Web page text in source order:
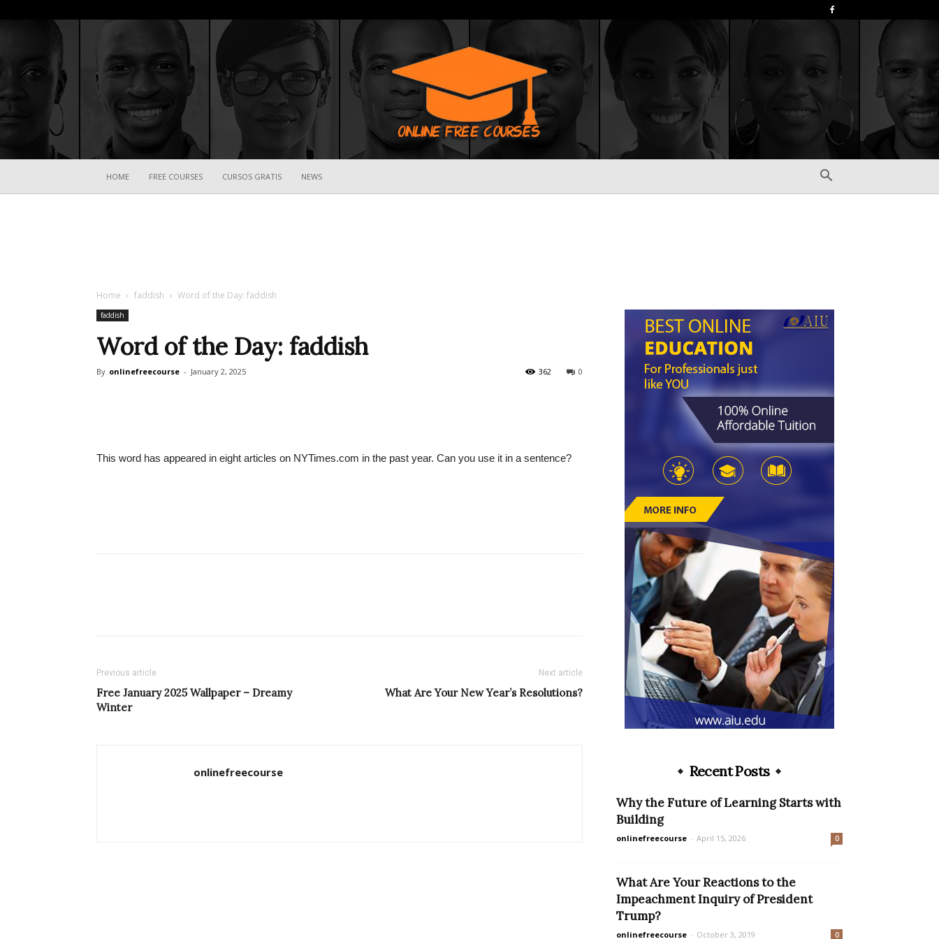
Central
HOME FREE COURSES CURSOS GRATIS NEWS
Home faddish Word of the Day: faddish
faddish
Word of the Day: faddish
By onlinefreecourse - January 2, 2025 0
362
This word has appeared in eight articles on NYTimes.com in the past year. Can you use it in a sentence?
Previous article
Free January 2025 Wallpaper – Dreamy
Winter
Next article
What Are Your New Year’s Resolutions?
onlinefreecourse Recent Posts
Why the Future of Learning Starts with
Building
onlinefreecourse - April 15, 2026 0
What Are Your Reactions to the
Impeachment Inquiry of President
Trump?
onlinefreecourse - October 3, 2019 0